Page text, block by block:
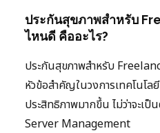
ประกันสุขภาพสำหรับ
ไหนดี คืออะไร?
ประกันสุขภาพสำหรับ
หัวข้อสำคัญในวงการเทคโนโล
ประสิทธิภาพมากขึ้น ไม่ว่าจะเ
Server Management